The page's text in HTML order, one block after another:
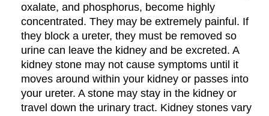
oxalate, and phosphorus, become highly
concentrated. They may be extremely painful. If
they block a ureter, they must be removed so
urine can leave the kidney and be excreted. A
kidney stone may not cause symptoms until it
moves around within your kidney or passes into
your ureter. A stone may stay in the kidney or
travel down the urinary tract. Kidney stones vary